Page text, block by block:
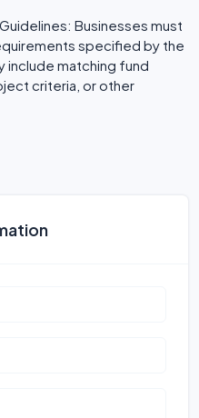
Businesses must
specified by the
include matching fund
criteria, or other